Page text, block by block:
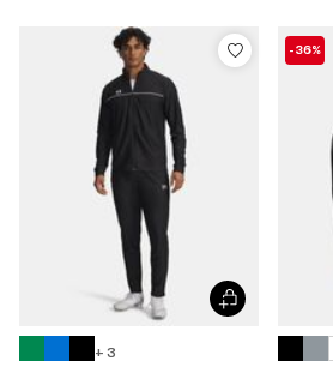
+ 3
-36%